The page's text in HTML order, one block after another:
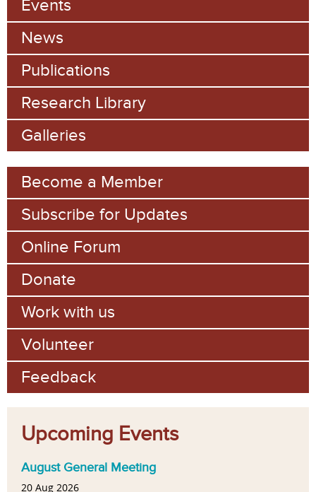
Events
News
Publications
Research Library
Galleries
Become a Member
Subscribe for Updates
Online Forum
Donate
Work with us
Volunteer
Feedback
Upcoming Events
August General Meeting
20 Aug 2026